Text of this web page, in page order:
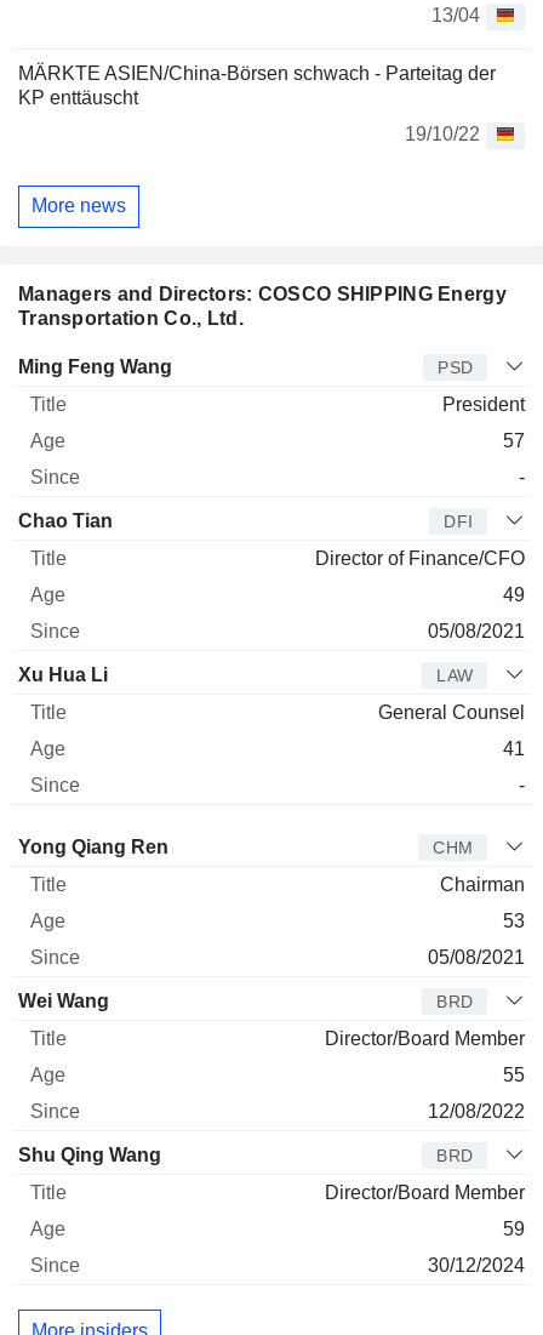
13/04
MÄRKTE ASIEN/China-Börsen schwach - Parteitag der
KP enttäuscht
19/10/22
More news
Managers and Directors: COSCO SHIPPING Energy
Transportation Co., Ltd.
Manager Title Age
Ming Feng Wang PSD
President
57
-
Chao Tian DFI
Director of Finance/CFO
49
05/08/2021
Xu Hua Li LAW
General Counsel
41
-
Director Title Age
Yong Qiang Ren CHM
Chairman
53
05/08/2021
Wei Wang BRD
Director/Board Member
55
12/08/2022
Shu Qing Wang BRD
Director/Board Member
59
30/12/2024
More insiders